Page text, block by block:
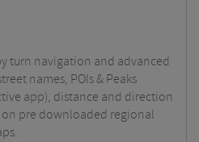
turn navigation and advanced
names, POIs & Peaks
app), distance and direction
pre downloaded regional